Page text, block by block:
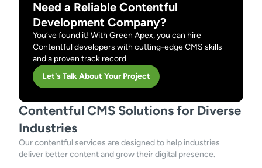
Need a Reliable Contentful
Development Company?
You’ve found it! With Green Apex, you can hire
Contentful developers with cutting-edge CMS skills
and a proven track record.
Let's Talk About Your Project
Contentful CMS Solutions for Diverse
Industries
Our contentful services are designed to help industries
deliver better content and grow their digital presence.